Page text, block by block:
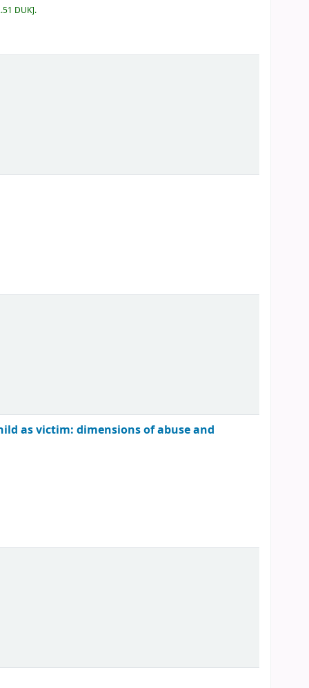
DUK .
as victim: dimensions of abuse and